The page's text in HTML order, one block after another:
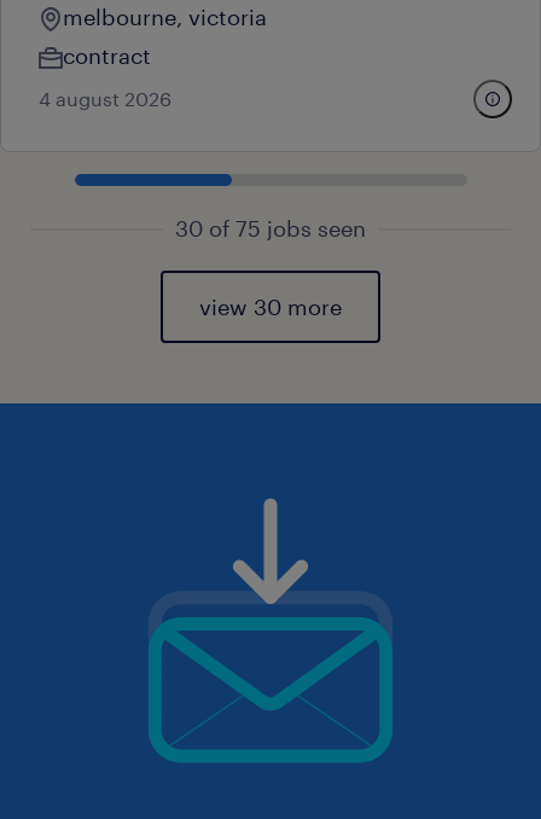
melbourne, victoria
contract
4 august 2026
30 of 75 jobs seen
view 30 more